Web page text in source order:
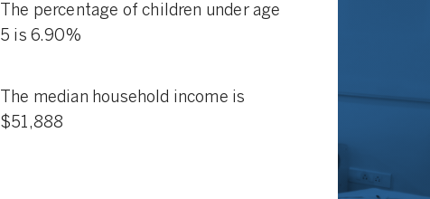
The percentage of children under age
5 is 6.90%
The median household income is
$51,888